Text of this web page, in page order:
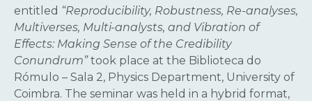
entitled “Reproducibility, Robustness, Re-analyses,
Multiverses, Multi-analysts, and Vibration of
Effects: Making Sense of the Credibility
Conundrum”took place at the Biblioteca do
Rómulo – Sala 2, Physics Department, University of
Coimbra. The seminar was held in a hybrid format,